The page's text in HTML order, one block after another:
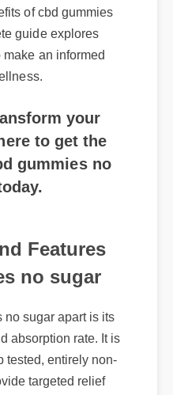
of cbd gummies
guide explores
an informed
to get the
gummies no
no sugar
absorption rate. It is
entirely non-
targeted relief
causing